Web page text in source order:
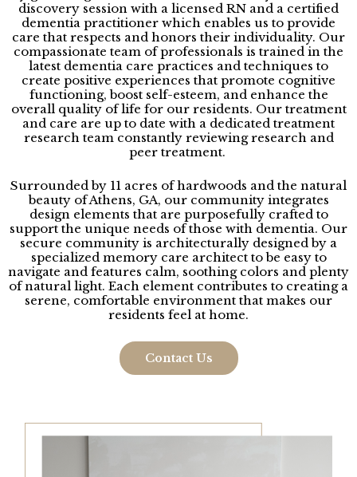
discovery session with a licensed RN and a certified
dementia practitioner which enables us to provide
care that respects and honors their individuality. Our
compassionate team of professionals is trained in the
latest dementia care practices and techniques to
create positive experiences that promote cognitive
functioning, boost self-esteem, and enhance the
overall quality of life for our residents. Our treatment
and care are up to date with a dedicated treatment
research team constantly reviewing research and
peer treatment.
Surrounded by 11 acres of hardwoods and the natural
beauty of Athens, GA, our community integrates
design elements that are purposefully crafted to
support the unique needs of those with dementia. Our
secure community is architecturally designed by a
specialized memory care architect to be easy to
navigate and features calm, soothing colors and plenty
of natural light. Each element contributes to creating a
serene, comfortable environment that makes our
residents feel at home.
Contact Us